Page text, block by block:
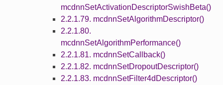
mcdnnSetActivationDescriptorSwishBeta()
2.2.1.79. mcdnnSetAlgorithmDescriptor()
2.2.1.80.
mcdnnSetAlgorithmPerformance()
2.2.1.81. mcdnnSetCallback()
2.2.1.82. mcdnnSetDropoutDescriptor()
2.2.1.83. mcdnnSetFilter4dDescriptor()